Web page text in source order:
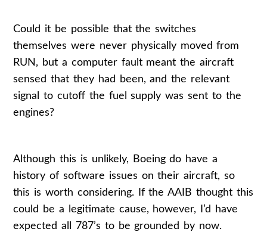
Could it be possible that the switches
themselves were never physically moved from
RUN, but a computer fault meant the aircraft
sensed that they had been, and the relevant
signal to cutoff the fuel supply was sent to the
engines?
Although this is unlikely, Boeing do have a
history of software issues on their aircraft, so
this is worth considering. If the AAIB thought this
could be a legitimate cause, however, I’d have
expected all 787’s to be grounded by now.